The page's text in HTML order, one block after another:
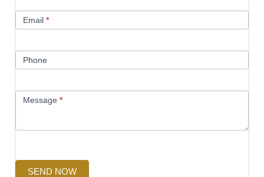
Email *
Phone
Message *
SEND NOW